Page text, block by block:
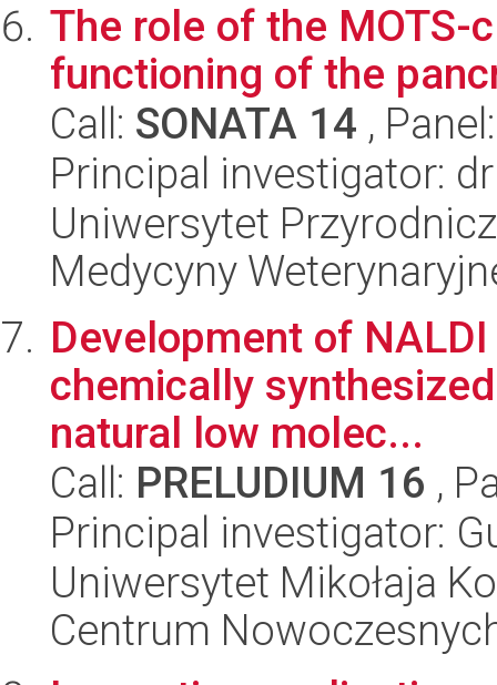
The role of the MOTS-
functioning of the
Call: SONATA 14 ,
Principal investigator:
Uniwersytet
Medycyny
Development of
chemically
natural low molec...
Call: PRELUDIUM 16 ,
Principal investigator:
Uniwersytet Mikołaja
Centrum